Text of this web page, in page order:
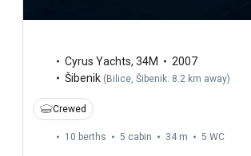
Cyrus Yachts, 34M
2007
Šibenik (Bilice, Šibenik: 8.2 km away)
Crewed
10 berths 5 cabin 34 m 5 WC